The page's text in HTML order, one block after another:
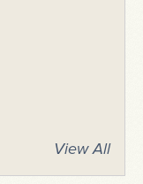
View All